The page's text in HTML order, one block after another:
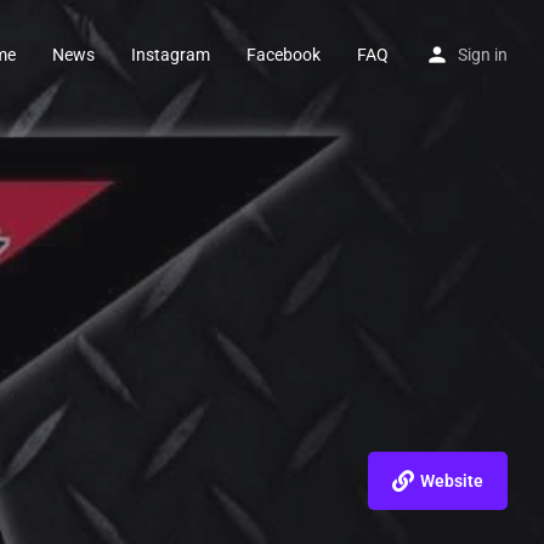
News Instagram Facebook FAQ Sign in
Website